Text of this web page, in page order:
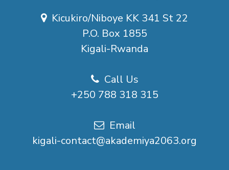
Kicukiro/Niboye KK 341 St 22
P.O. Box 1855
Kigali-Rwanda
Call Us
+250 788 318 315
Email
kigali-contact@akademiya2063.org